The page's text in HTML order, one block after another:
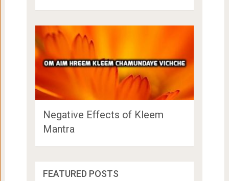
Negative Effects of Kleem
Mantra
FEATURED POSTS
Maneeza Ahuja Height, Age, Family,